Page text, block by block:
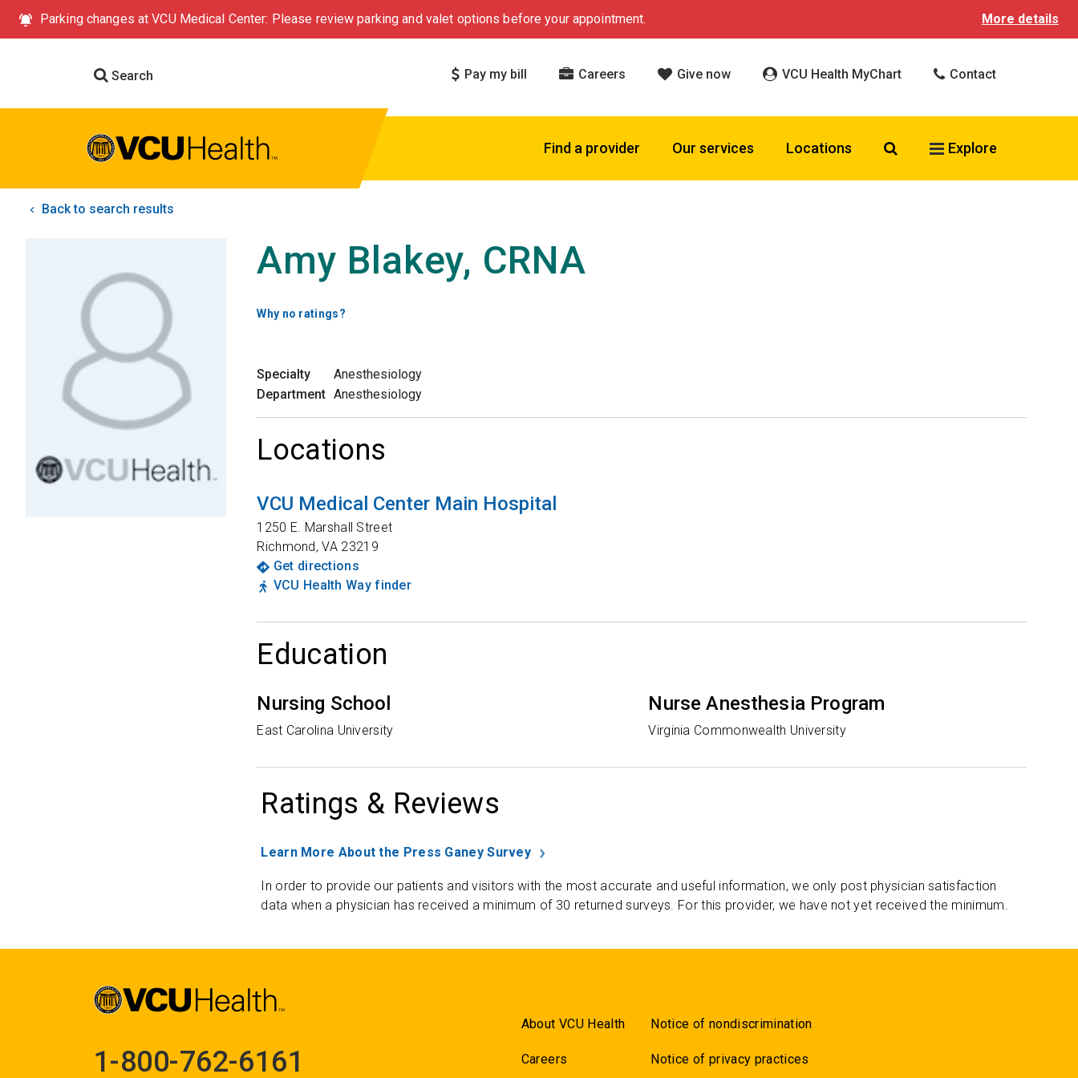
Parking changes at VCU Medical Center: Please review parking and valet options before your appointment. More details
Search Pay my bill Careers Give now VCU Health MyChart Contact
Find a provider Our services Locations Search VCU Health
Explore
Back to search results
Amy Blakey, CRNA
Why no ratings?
Specialty
Anesthesiology
Department Anesthesiology
Locations
VCU Medical Center Main Hospital
1250 E. Marshall Street
Richmond,VA 23219
Get directions
VCU Health Way finder
Education
Nursing School
East Carolina University
Nurse Anesthesia Program
Virginia Commonwealth University
Ratings & Reviews
Learn More About the Press Ganey Survey
In order to provide our patients and visitors with the most accurate and useful information, we only post physician satisfaction
data when a physician has received a minimum of 30 returned surveys. For this provider, we have not yet received the minimum.
1-800-762-6161
About VCU Health
Careers
Notice of nondiscrimination
Notice of privacy practices